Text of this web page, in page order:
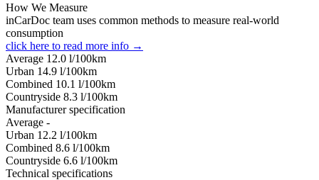
How We Measure
inCarDoc team uses common methods to measure real-world
consumption
click here to read more info →
Average 12.0 l/100km
Urban 14.9 l/100km
Combined 10.1 l/100km
Сountryside 8.3 l/100km
Manufacturer specification
Average -
Urban 12.2 l/100km
Combined 8.6 l/100km
Сountryside 6.6 l/100km
Technical specifications